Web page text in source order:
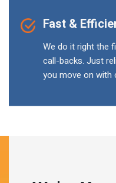
Fast &
We do it right the
call-backs. Just
you move on with